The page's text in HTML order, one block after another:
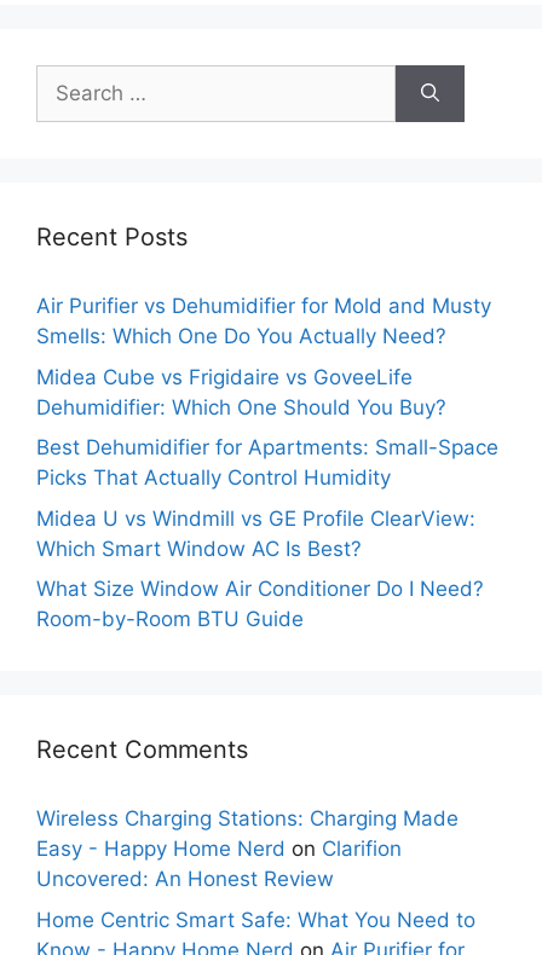
Search
for:
Recent Posts
Air Purifier vs Dehumidifier for Mold and Musty
Smells: Which One Do You Actually Need?
Midea Cube vs Frigidaire vs GoveeLife
Dehumidifier: Which One Should You Buy?
Best Dehumidifier for Apartments: Small-Space
Picks That Actually Control Humidity
Midea U vs Windmill vs GE Profile ClearView:
Which Smart Window AC Is Best?
What Size Window Air Conditioner Do I Need?
Room-by-Room BTU Guide
Recent Comments
Wireless Charging Stations: Charging Made
Easy - Happy Home Nerd on Clarifion
Uncovered: An Honest Review
Home Centric Smart Safe: What You Need to
Know - Happy Home Nerd on Air Purifier for